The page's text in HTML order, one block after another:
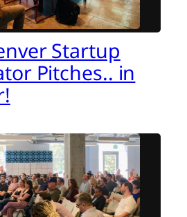
Startup
Pitches.. in